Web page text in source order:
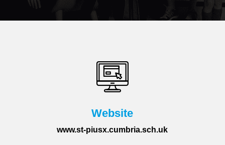
Website
www.st-piusx.cumbria.sch.uk